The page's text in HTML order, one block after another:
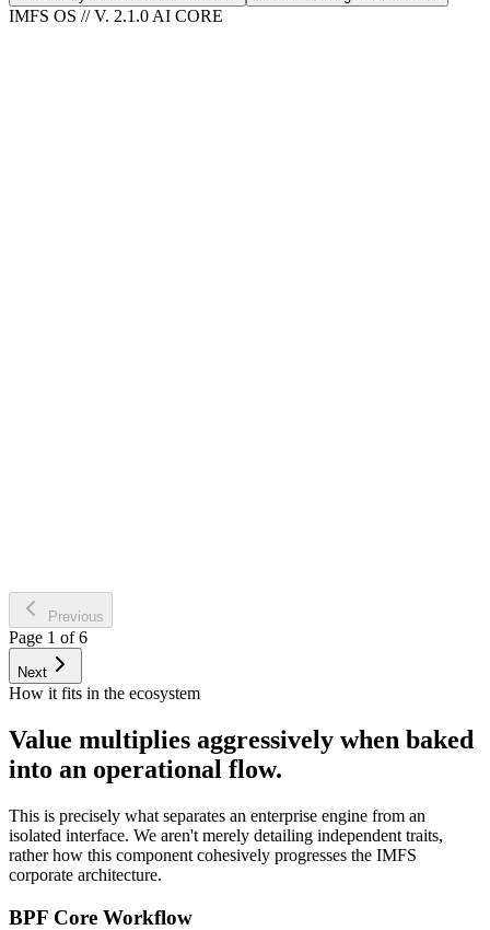
IMFS OS // V. 2.1.0 AI CORE
Previous
Page 1 of 6
Next
How it fits in the ecosystem
Value multiplies aggressively when baked
into an operational flow.
This is precisely what separates an enterprise engine from an
isolated interface. We aren't merely detailing independent traits,
rather how this component cohesively progresses the IMFS
corporate architecture.
BPF Core Workflow